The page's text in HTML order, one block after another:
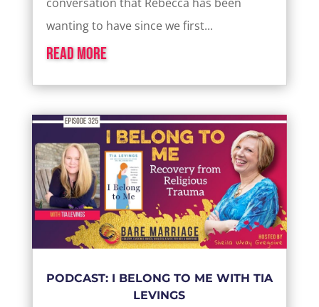
wanting to have since we first...
read more
PODCAST: I BELONG TO ME WITH TIA
LEVINGS